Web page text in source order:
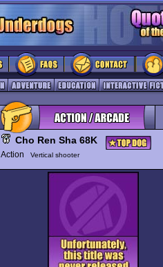
Cho Ren Sha 68K
Action Vertical shooter